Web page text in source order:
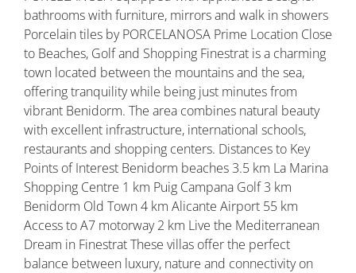
bathrooms with furniture, mirrors and walk in showers
Porcelain tiles by PORCELANOSA Prime Location Close
to Beaches, Golf and Shopping Finestrat is a charming
town located between the mountains and the sea,
offering tranquility while being just minutes from
vibrant Benidorm. The area combines natural beauty
with excellent infrastructure, international schools,
restaurants and shopping centers. Distances to Key
Points of Interest Benidorm beaches 3.5 km La Marina
Shopping Centre 1 km Puig Campana Golf 3 km
Benidorm Old Town 4 km Alicante Airport 55 km
Access to A7 motorway 2 km Live the Mediterranean
Dream in Finestrat These villas offer the perfect
balance between luxury, nature and connectivity on